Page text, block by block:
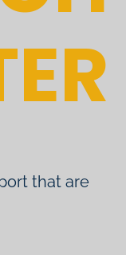
that are